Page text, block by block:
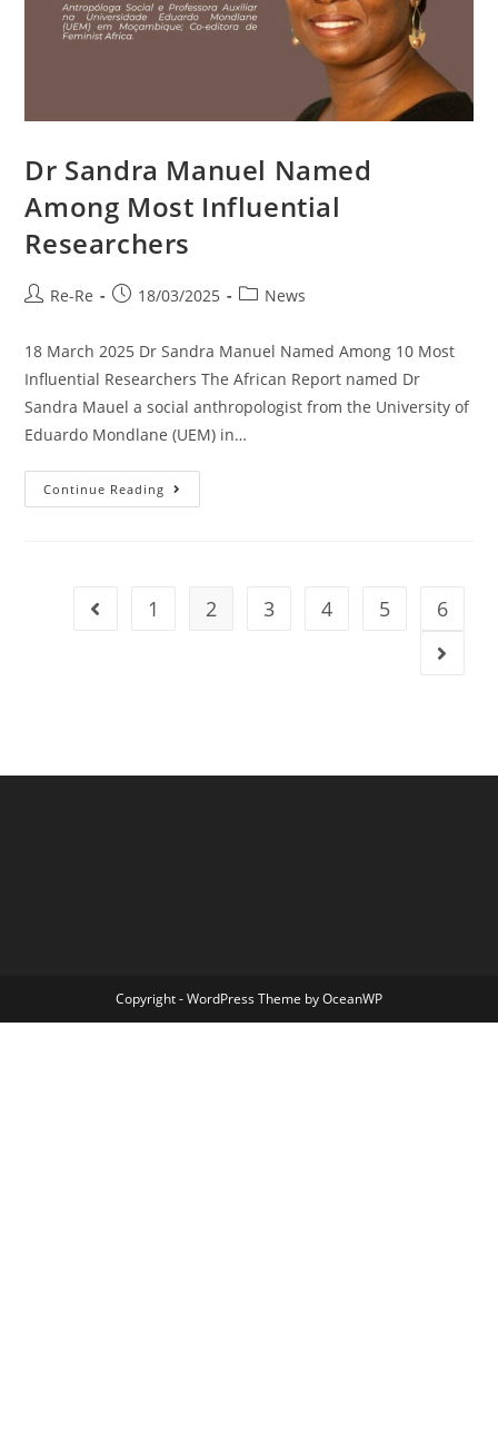
Dr Sandra Manuel Named
Among Most Influential
Researchers
Re-Re 18/03/2025 News
18 March 2025 Dr Sandra Manuel Named Among 10 Most
Influential Researchers The African Report named Dr
Sandra Mauel a social anthropologist from the University of
Eduardo Mondlane (UEM) in…
Continue Reading
1 2 3 4 5 6
Copyright - WordPress Theme by OceanWP